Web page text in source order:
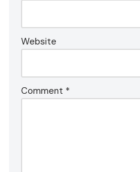
Website
Comment *